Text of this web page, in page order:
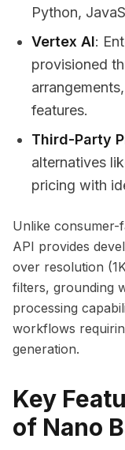
Python,
Vertex AI:
provisioned
features.
Third-Party
alternatives
pricing with
Unlike consumer-
API provides
over resolution
filters, grounding
processing
workflows
generation.
Key
of Nano